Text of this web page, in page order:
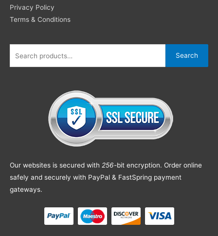
Privacy Policy
Terms & Conditions
Search
Our websites is secured with 256-bit encryption. Order online
safely and securely with PayPal & FastSpring payment
gateways.